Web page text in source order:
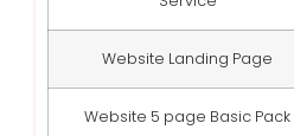
Website Landing Page
Website 5 page Basic Pack